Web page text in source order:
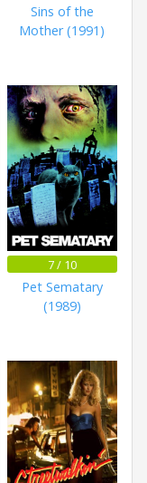
Sins of the
Mother (1991)
7 / 10
Pet Sematary
(1989)